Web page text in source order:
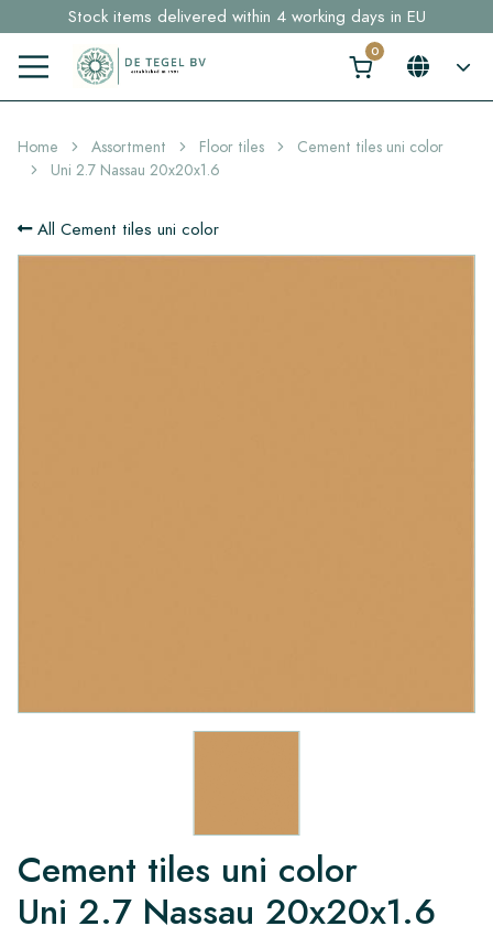
Click here and find your perfect tile in 2 min. →
Free shipping for sample orders over €30,- to NL, BE, DE
Stock items delivered within 4 working days in EU
Home Assortment Floor tiles
Cement tiles uni color
Uni 2.7 Nassau 20x20x1.6
All Cement tiles uni color
Cement tiles uni color
Uni 2.7 Nassau 20x20x1.6